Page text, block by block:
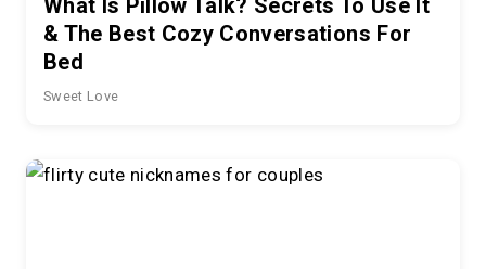
What Is Pillow Talk? Secrets To Use It
& The Best Cozy Conversations For
Bed
Sweet Love